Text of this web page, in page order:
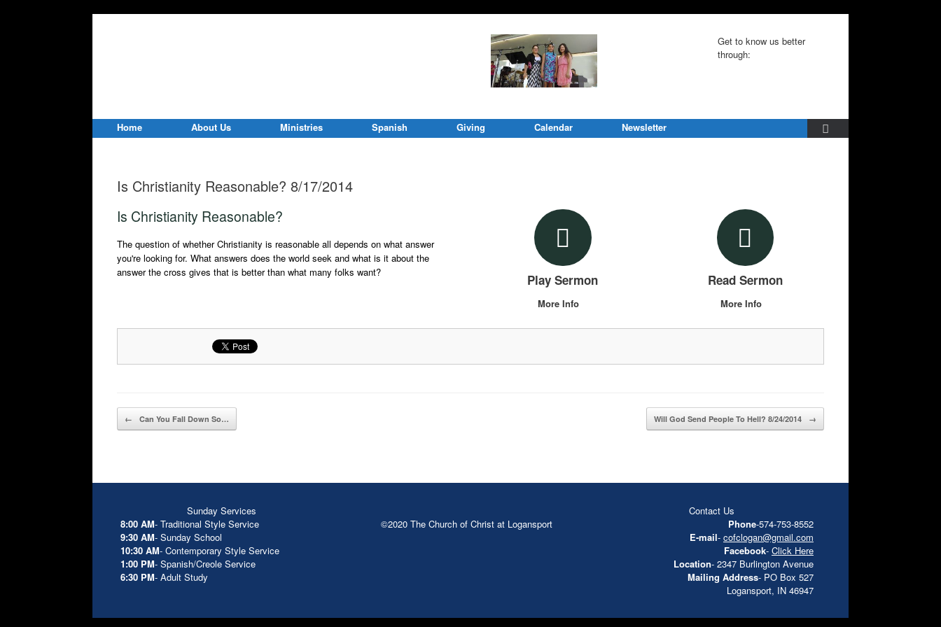
Get to know us better
through:
Home About Us Ministries Spanish Giving Calendar Newsletter
Is Christianity Reasonable? 8/17/2014
Is Christianity Reasonable?
The question of whether Christianity is reasonable all depends on what answer
you're looking for. What answers does the world seek and what is it about the
answer the cross gives that is better than what many folks want?
Play Sermon
More Info
Read Sermon
More Info
Post navigation
← Can You Fall Down So… Will God Send People To Hell? 8/24/2014 →
Sunday Services
8:00 AM- Traditional Style Service
9:30 AM- Sunday School
10:30 AM- Contemporary Style Service
1:00 PM- Spanish/Creole Service
6:30 PM- Adult Study
©2020 The Church of Christ at Logansport
Contact Us
Phone-574-753-8552
E-mail- cofclogan@gmail.com
Facebook- Click Here
Location- 2347 Burlington Avenue
Mailing Address- PO Box 527
Logansport, IN 46947